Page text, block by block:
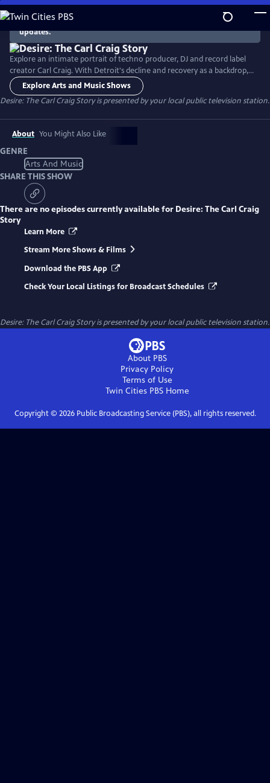
Skip
to
Main
Content
There are no episodes currently available. Check back for
updates.
Explore an intimate portrait of techno producer, DJ and record label
creator Carl Craig. With Detroit's decline and recovery as a backdrop,
the documentary follows the career of the musical pioneer, whose
genre-defying techno music has been performed in the premier
classical auditoriums around the world.
Explore Arts and Music Shows
Desire: The Carl Craig Storyis presented by your local public television station.
About You Might Also Like
GENRE
Arts And Music
SHARE THIS SHOW
There are no episodes currently available for Desire: The Carl Craig
Story
Learn More
Stream More Shows & Films
Download the PBS App
Check Your Local Listings for Broadcast Schedules
Desire: The Carl Craig Storyis presented by your local public television station.
About PBS
Privacy Policy
Terms of Use
Twin Cities PBSHome
Copyright © 2026Public Broadcasting Service (PBS), all rights reserved.